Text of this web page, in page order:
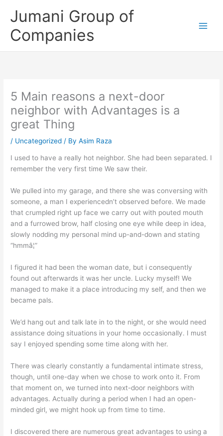
Jumani Group of
Companies
5 Main reasons a next-door
neighbor with Advantages is a
great Thing
/ Uncategorized / ByAsim Raza
I used to have a really hot neighbor. She had been separated. I
remember the very first time We saw their.
We pulled into my garage, and there she was conversing with
someone, a man I experiencedn’t observed before. We made
that crumpled right up face we carry out with pouted mouth
and a furrowed brow, half closing one eye while deep in idea,
slowly nodding my personal mind up-and-down and stating
“hmmâ¦”
I figured it had been the woman date, but i consequently
found out afterwards it was her uncle. Lucky myself! We
managed to make it a place introducing my self, and then we
became pals.
We’d hang out and talk late in to the night, or she would need
assistance doing situations in your home occasionally. I must
say I enjoyed spending some time along with her.
There was clearly constantly a fundamental intimate stress,
though, until one-day when we chose to work onto it. From
that moment on, we turned into next-door neighbors with
advantages. Actually during a period when I had an open-
minded girl, we might hook up from time to time.
I discovered there are numerous great advantages to using a